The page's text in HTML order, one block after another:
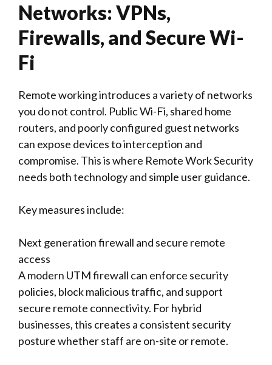
Networks: VPNs,
Firewalls, and Secure Wi-
Fi
Remote working introduces a variety of networks
you do not control. Public Wi-Fi, shared home
routers, and poorly configured guest networks
can expose devices to interception and
compromise. This is where Remote Work Security
needs both technology and simple user guidance.
Key measures include:
Next generation firewall and secure remote
access
A modern UTM firewall can enforce security
policies, block malicious traffic, and support
secure remote connectivity. For hybrid
businesses, this creates a consistent security
posture whether staff are on-site or remote.